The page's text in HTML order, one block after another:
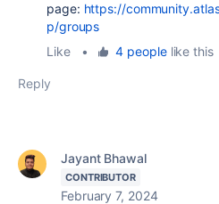
page: https://
p/groups
Like
• 4 peoplelike this
Reply
Jayant Bhawal
CONTRIBUTOR
February 7, 2024